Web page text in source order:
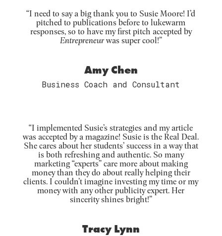
“I need to say a big thank you to Susie Moore! I’d
pitched to publications before to lukewarm
responses, so to have my first pitch accepted by
Entrepreneurwas super cool!”
Amy Chen
Business Coach and Consultant
“I implemented Susie’s strategies and my article
was accepted by a magazine! Susie is the Real Deal.
She cares about her students’ success in a way that
is both refreshing and authentic. So many
marketing “experts” care more about making
money than they do about really helping their
clients. I couldn’t imagine investing my time or my
money with any other publicity expert. Her
sincerity shines bright!”
Tracy Lynn